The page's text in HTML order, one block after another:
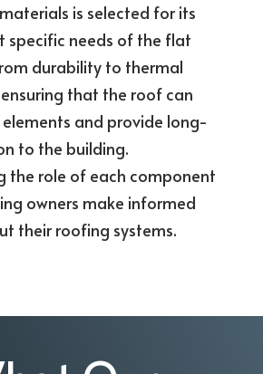
is selected for its
specific needs of the flat
durability to thermal
that the roof can
and provide long-
to the building.
the role of each component
owners make informed
their roofing systems.